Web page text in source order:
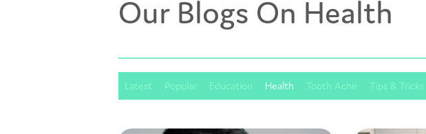
Our Blogs On Health
Latest Popular Education Health Tooth Ache Tips & Tricks